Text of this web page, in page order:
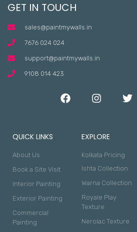
GET IN TOUCH
sales@paintmywalls.in
7676 024 024
support@paintmywalls.in
9108 014 423
QUICK LINKS
About Us
Book a Site Visit
Interior Painting
Exterior Painting
Commercial
Painting
EXPLORE
Kolkata Pricing
Ishta Collection
Warna Collection
Royale Play
Texture
Nerolac Texture